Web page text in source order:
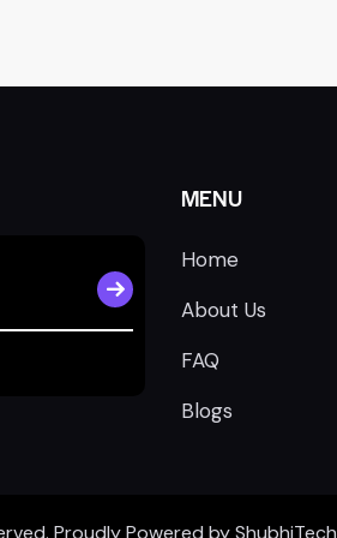
SUBSCRIBE
MENU
Home
About Us
FAQ
Blogs
Proudly Powered byShubhiTech